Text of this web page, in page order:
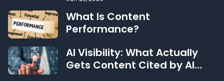
What Is Content
Performance?
AI Visibility: What Actually
Gets Content Cited by AI